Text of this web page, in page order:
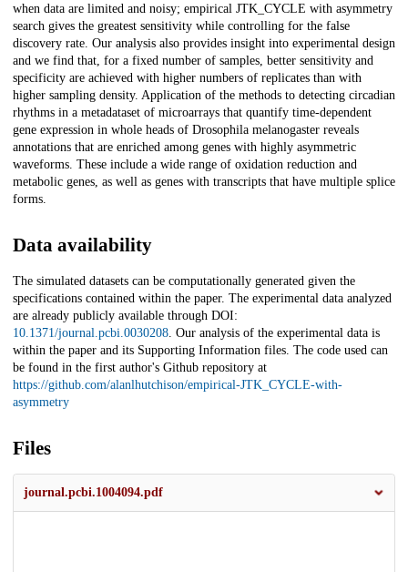
when data are limited and noisy; empirical JTK_CYCLE with asymmetry
search gives the greatest sensitivity while controlling for the false
discovery rate. Our analysis also provides insight into experimental design
and we find that, for a fixed number of samples, better sensitivity and
specificity are achieved with higher numbers of replicates than with
higher sampling density. Application of the methods to detecting circadian
rhythms in a metadataset of microarrays that quantify time-dependent
gene expression in whole heads of Drosophila melanogaster reveals
annotations that are enriched among genes with highly asymmetric
waveforms. These include a wide range of oxidation reduction and
metabolic genes, as well as genes with transcripts that have multiple splice
forms.
Data availability
The simulated datasets can be computationally generated given the
specifications contained within the paper. The experimental data analyzed
are already publicly available through DOI:
10.1371/journal.pcbi.0030208. Our analysis of the experimental data is
within the paper and its Supporting Information files. The code used can
be found in the first author's Github repository at
https://github.com/alanlhutchison/empirical-JTK_CYCLE-with-
asymmetry
Files
journal.pcbi.1004094.pdf